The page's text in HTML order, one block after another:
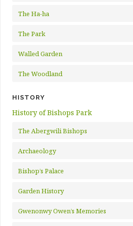
The Ha-ha
The Park
Walled Garden
The Woodland
HISTORY
History of Bishops Park
The Abergwili Bishops
Archaeology
Bishop’s Palace
Garden History
Gwenonwy Owen’s Memories